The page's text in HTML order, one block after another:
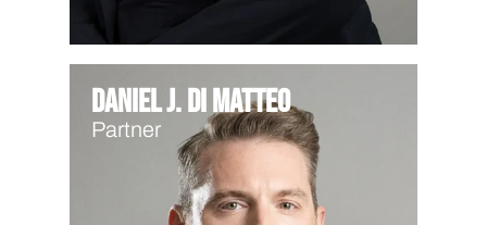
Daniel J. Di Matteo
Partner